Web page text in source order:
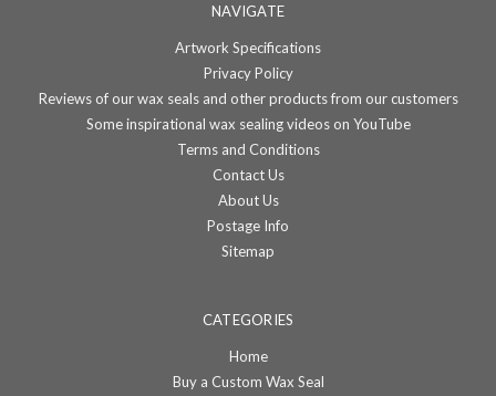
NAVIGATE
Artwork Specifications
Privacy Policy
Reviews of our wax seals and other products from our customers
Some inspirational wax sealing videos on YouTube
Terms and Conditions
Contact Us
About Us
Postage Info
Sitemap
CATEGORIES
Home
Buy a Custom Wax Seal